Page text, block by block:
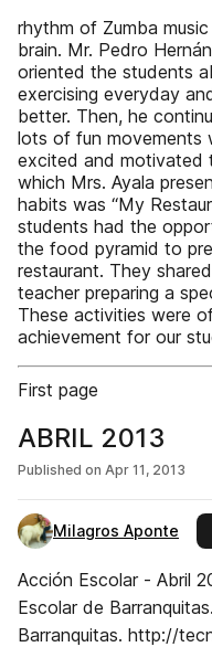
rhythm of Zumba
brain. Mr. Pedro
oriented the students
exercising everyday
better. Then, he
lots of fun movements
excited and motivated
which Mrs. Ayala
habits was “My
students had the
the food pyramid to
restaurant. They
teacher preparing a
These activities were
achievement for our
First page
ABRIL 2013
Published on Apr 11, 2013
Milagros Aponte
Acción Escolar - Abril
Escolar de
Barranquitas.